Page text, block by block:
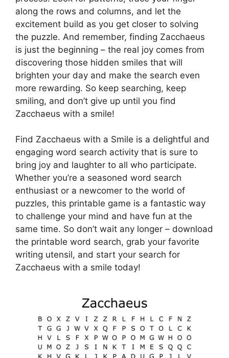
along the rows and columns, and let the
excitement build as you get closer to solving
the puzzle. And remember, finding Zacchaeus
is just the beginning – the real joy comes from
discovering those hidden smiles that will
brighten your day and make the search even
more rewarding. So keep searching, keep
smiling, and don’t give up until you find
Zacchaeus with a smile!
Find Zacchaeus with a Smile is a delightful and
engaging word search activity that is sure to
bring joy and laughter to all who participate.
Whether you’re a seasoned word search
enthusiast or a newcomer to the world of
puzzles, this printable game is a fantastic way
to challenge your mind and have fun at the
same time. So don’t wait any longer – download
the printable word search, grab your favorite
writing utensil, and start your search for
Zacchaeus with a smile today!